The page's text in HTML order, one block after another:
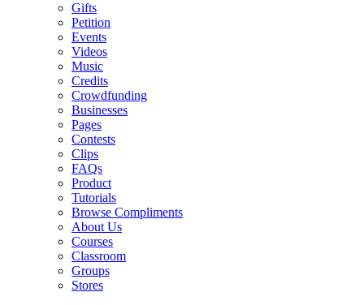
Gifts
Petition
Events
Videos
Music
Credits
Crowdfunding
Businesses
Pages
Contests
Clips
FAQs
Product
Tutorials
Browse Compliments
About Us
Courses
Classroom
Groups
Stores